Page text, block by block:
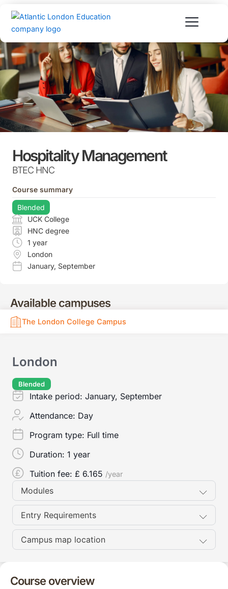
content
Available campuses
The London College Campus
London
Blended
Intake period: January, September
Attendance: Day
Program type: Full time
Duration: 1 year
Tuition fee: £ 6.165 /year
Modules
Entry Requirements
Campus map location
Course overview
Hospitality Management
BTEC HNC
Course summary
Blended
UCK College
HNC degree
1 year
London
January, September